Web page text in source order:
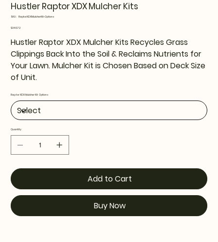
Hustler Raptor XDX Mulcher Kits
SKU:
SKU
Options
RaptorXDXMulcherKit-Options
Price
$340.72
Hustler Raptor XDX Mulcher Kits Recycles Grass
Clippings Back Into the Soil & Reclaims Nutrients for
Your Lawn. Mulcher Kit is Chosen Based on Deck Size
of Unit.
Raptor XDX Mulcher Kit Options
Quantity
Add to Cart
Buy Now